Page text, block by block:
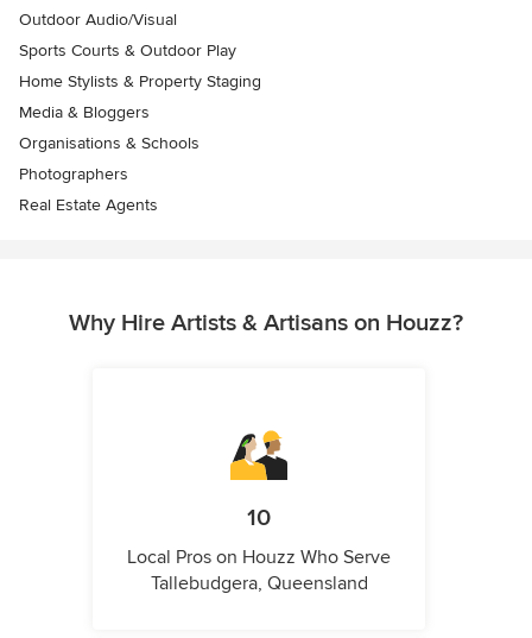
Outdoor Audio/Visual
Sports Courts & Outdoor Play
Home Stylists & Property Staging
Media & Bloggers
Organisations & Schools
Photographers
Real Estate Agents
Why Hire Artists & Artisans on Houzz?
10
Local Pros on Houzz Who Serve
Tallebudgera, Queensland